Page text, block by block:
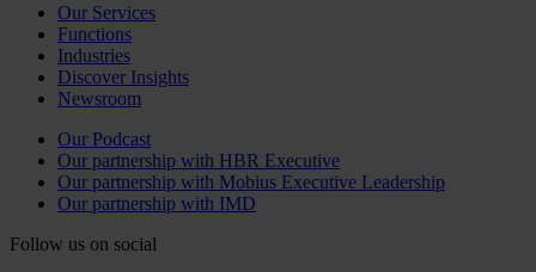
Our Services
Functions
Industries
Discover Insights
Newsroom
Our Podcast
Our partnership with HBR Executive
Our partnership with Mobius Executive Leadership
Our partnership with IMD
Follow us on social